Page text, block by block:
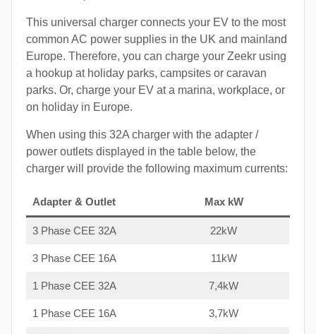
This universal charger connects your EV to the most
common AC power supplies in the UK and mainland
Europe. Therefore, you can charge your Zeekr using
a hookup at holiday parks, campsites or caravan
parks. Or, charge your EV at a marina, workplace, or
on holiday in Europe.
When using this 32A charger with the adapter /
power outlets displayed in the table below, the
charger will provide the following maximum currents:
Adapter & Outlet Max kW
3 Phase CEE 32A 22kW
3 Phase CEE 16A 11kW
1 Phase CEE 32A 7,4kW
1 Phase CEE 16A 3,7kW